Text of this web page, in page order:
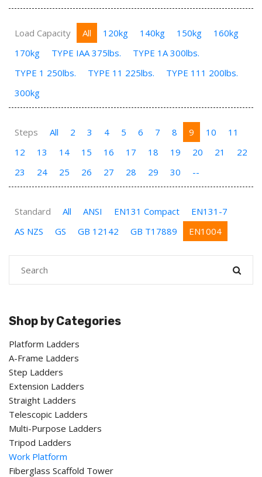
Load Capacity All 120kg 140kg 150kg
160kg
170kg
TYPE IAA 375lbs.
TYPE 1A 300lbs.
TYPE 1 250lbs.
TYPE 11 225lbs.
TYPE 111 200lbs.
300kg
Steps All 2 3 4 5 6 7 8 9 10
11
12
13 14 15 16 17 18 19 20 21
22
23
24 25 26 27 28 29 30 --
Standard All ANSI EN131 Compact
EN131-7
AS NZS
GS GB 12142 GB T17889 EN1004
Shop by Categories
Platform Ladders
A-Frame Ladders
Step Ladders
Extension Ladders
Straight Ladders
Telescopic Ladders
Multi-Purpose Ladders
Tripod Ladders
Work Platform
Fiberglass Scaffold Tower